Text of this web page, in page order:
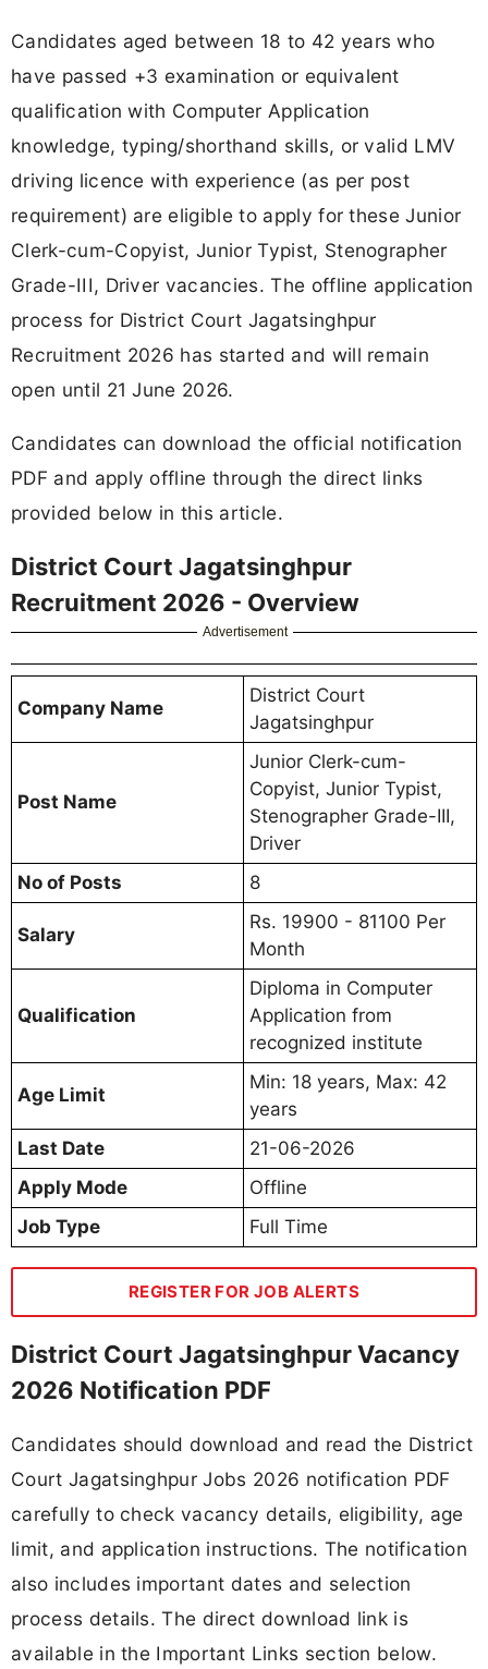
Candidates aged between 18 to 42 years who
have passed +3 examination or equivalent
qualification with Computer Application
knowledge, typing/shorthand skills, or valid LMV
driving licence with experience (as per post
requirement) are eligible to apply for these Junior
Clerk-cum-Copyist, Junior Typist, Stenographer
Grade-III, Driver vacancies. The offline application
process for District Court Jagatsinghpur
Recruitment 2026 has started and will remain
open until 21 June 2026.
Candidates can download the official notification
PDF and apply offline through the direct links
provided below in this article.
District Court Jagatsinghpur
Recruitment 2026 - Overview
Advertisement
Company Name
District Court
Jagatsinghpur
Post Name
Junior Clerk-cum-
Copyist, Junior Typist,
Stenographer Grade-III,
Driver
No of Posts
8
Salary
Rs. 19900 - 81100 Per
Month
Qualification
Diploma in Computer
Application from
recognized institute
Age Limit
Min: 18 years, Max: 42
years
Last Date
21-06-2026
Apply Mode
Offline
Job Type
Full Time
REGISTER FOR JOB ALERTS
District Court Jagatsinghpur Vacancy
2026 Notification PDF
Candidates should download and read the District
Court Jagatsinghpur Jobs 2026 notification PDF
carefully to check vacancy details, eligibility, age
limit, and application instructions. The notification
also includes important dates and selection
process details. The direct download link is
available in the Important Links section below.